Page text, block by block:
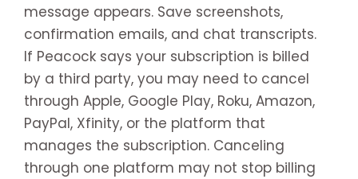
message appears. Save screenshots,
confirmation emails, and chat transcripts.
If Peacock says your subscription is billed
by a third party, you may need to cancel
through Apple, Google Play, Roku, Amazon,
PayPal, Xfinity, or the platform that
manages the subscription. Canceling
through one platform may not stop billing